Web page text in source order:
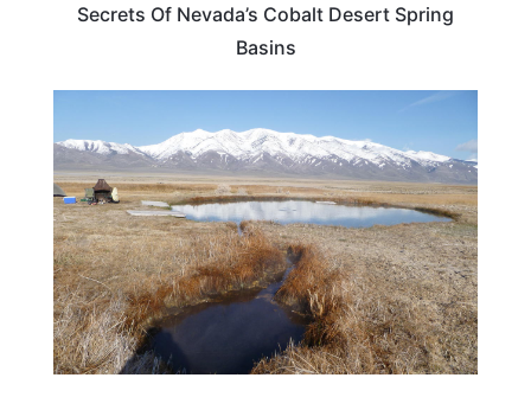
Secrets Of Nevada’s Cobalt Desert Spring
Basins